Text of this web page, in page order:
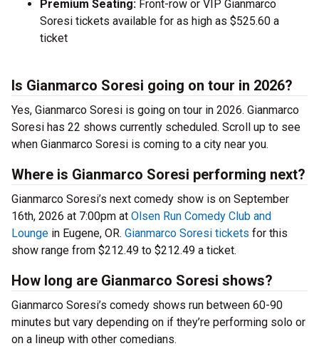
Premium Seating: Front-row or VIP Gianmarco
Soresi tickets available for as high as $525.60 a
ticket
Is Gianmarco Soresi going on tour in 2026?
Yes, Gianmarco Soresi is going on tour in 2026. Gianmarco
Soresi has 22 shows currently scheduled. Scroll up to see
when Gianmarco Soresi is coming to a city near you.
Where is Gianmarco Soresi performing next?
Gianmarco Soresi’s next comedy show is on September
16th, 2026 at 7:00pm at Olsen Run Comedy Club and
Lounge in Eugene, OR. Gianmarco Soresi tickets for this
show range from $212.49 to $212.49 a ticket.
How long are Gianmarco Soresi shows?
Gianmarco Soresi’s comedy shows run between 60-90
minutes but vary depending on if they’re performing solo or
on a lineup with other comedians.